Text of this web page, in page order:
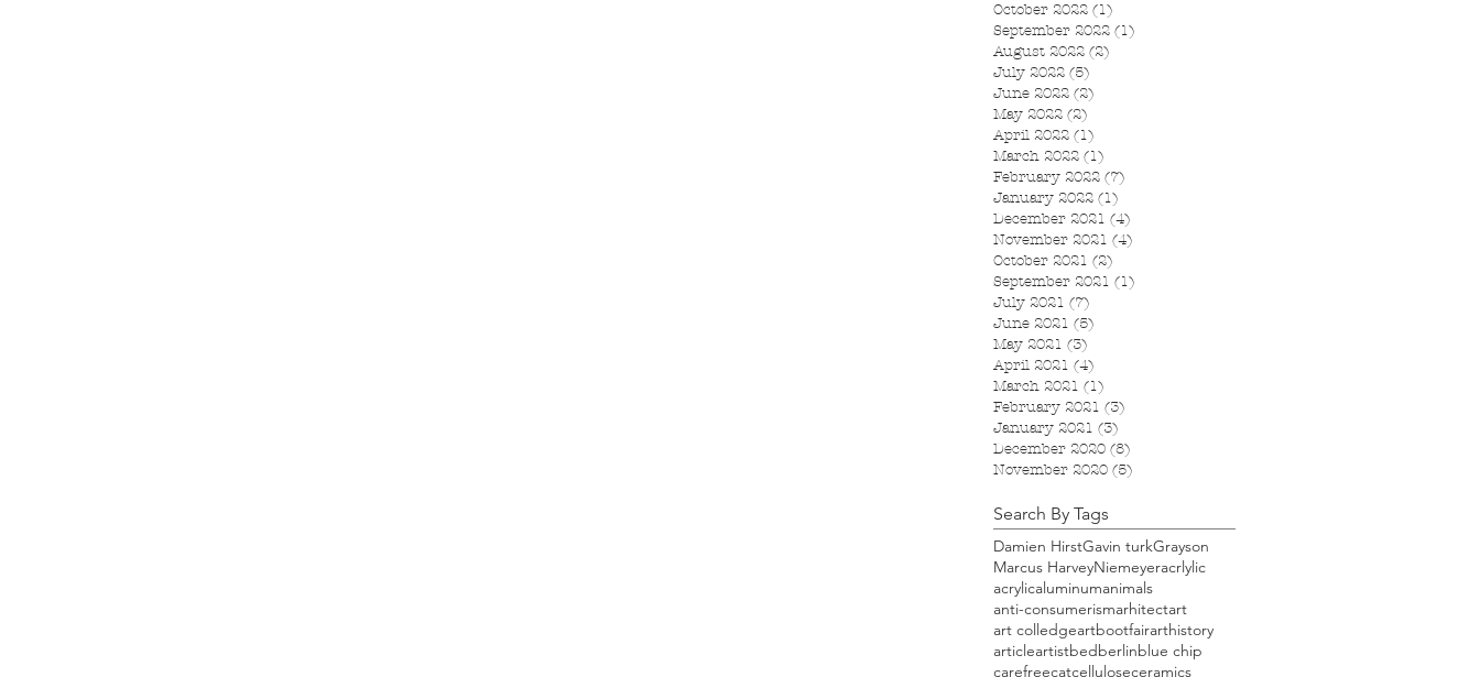
October 2022 (1)
September 2022 (1)
August 2022 (2)
July 2022 (5)
June 2022 (2)
May 2022 (2)
April 2022 (1)
March 2022 (1)
February 2022 (7)
January 2022 (1)
December 2021 (4)
November 2021 (4)
October 2021 (2)
September 2021 (1)
July 2021 (7)
June 2021 (5)
May 2021 (3)
April 2021 (4)
March 2021 (1)
February 2021 (3)
January 2021 (3)
December 2020 (8)
November 2020 (5)
Search By Tags
Damien HirstGavin turkGrayson
Marcus HarveyNiemeyeracrlylic
acrylicaluminumanimals
anti-consumerismarhitectart
art colledgeartbootfairarthistory
articleartistbedberlinblue chip
carefreecatcelluloseceramics